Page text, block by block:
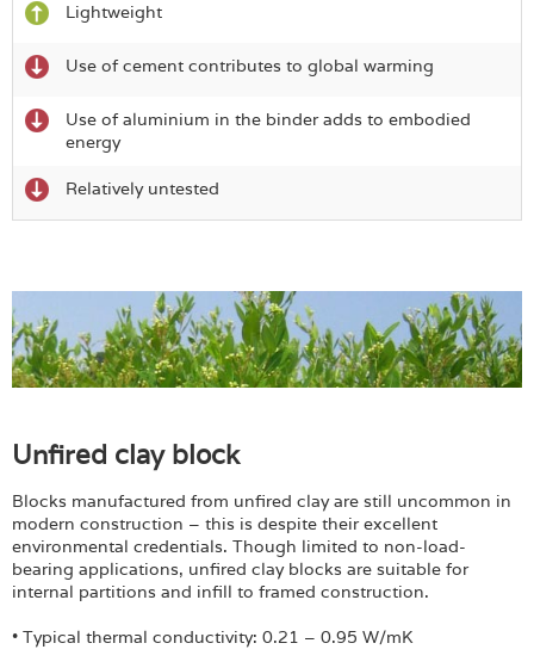
Lightweight
Use of cement contributes to global warming
Use of aluminium in the binder adds to embodied
energy
Relatively untested
Unfired clay block
Blocks manufactured from unfired clay are still uncommon in
modern construction – this is despite their excellent
environmental credentials. Though limited to non-load-
bearing applications, unfired clay blocks are suitable for
internal partitions and infill to framed construction.
• Typical thermal conductivity: 0.21 – 0.95 W/mK